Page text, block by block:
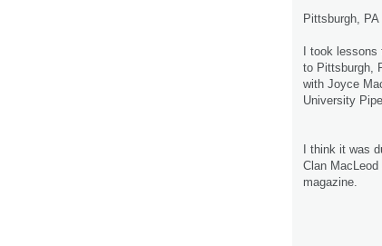
Pittsburgh, PA
I took
to Pittsburgh,
with Joyce
University
I think it was
Clan
magazine.